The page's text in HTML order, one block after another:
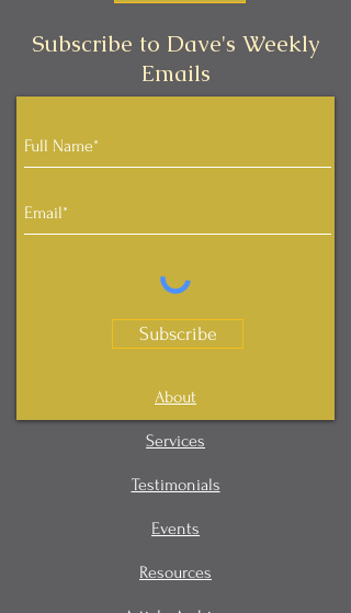
Subscribe to Dave's Weekly
Emails
Subscribe
About
Services
Testimonials
Events
Resources